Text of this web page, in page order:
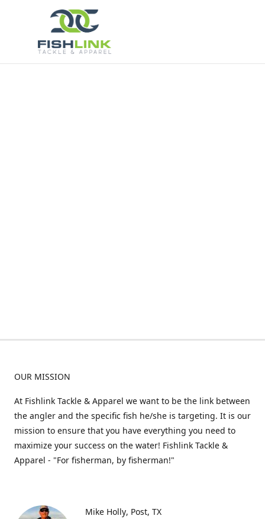
OUR MISSION
At Fishlink Tackle & Apparel we want to be the link between
the angler and the specific fish he/she is targeting. It is our
mission to ensure that you have everything you need to
maximize your success on the water! Fishlink Tackle &
Apparel - "For fisherman, by fisherman!"
Mike Holly Post, TX